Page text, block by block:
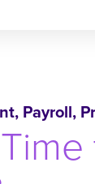
, Payroll,